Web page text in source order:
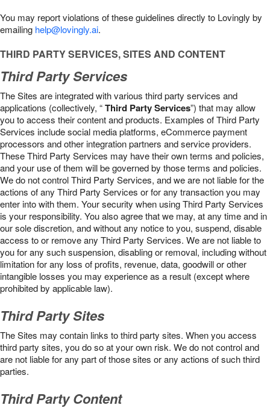
You may report violations of these guidelines directly to Lovingly by
emailing help@lovingly.ai.
THIRD PARTY SERVICES, SITES AND CONTENT
Third Party Services
The Sites are integrated with various third party services and
applications (collectively, “Third Party Services”) that may allow
you to access their content and products. Examples of Third Party
Services include social media platforms, eCommerce payment
processors and other integration partners and service providers.
These Third Party Services may have their own terms and policies,
and your use of them will be governed by those terms and policies.
We do not control Third Party Services, and we are not liable for the
actions of any Third Party Services or for any transaction you may
enter into with them. Your security when using Third Party Services
is your responsibility. You also agree that we may, at any time and in
our sole discretion, and without any notice to you, suspend, disable
access to or remove any Third Party Services. We are not liable to
you for any such suspension, disabling or removal, including without
limitation for any loss of profits, revenue, data, goodwill or other
intangible losses you may experience as a result (except where
prohibited by applicable law).
Third Party Sites
The Sites may contain links to third party sites. When you access
third party sites, you do so at your own risk. We do not control and
are not liable for any part of those sites or any actions of such third
parties.
Third Party Content